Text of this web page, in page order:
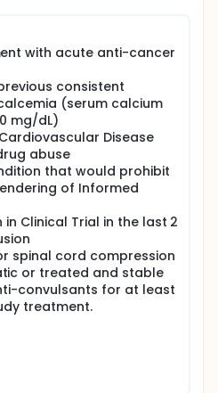
and heart rate -
(RR), oral body
determined by pulse
(Modified Borg
potential will have a
are met, subject will
during screening or baseline
ver. 1.1 Once eligibility criteria
treatment of ACC.
re-examined and
visit:
adherence with
will be reviewed for
with acute anti-cancer
consistent
(serum calcium
mg/dL)
Disease
abuse
that would prohibit
of Informed
Clinical Trial in the last 2
spinal cord compression
or treated and stable
convulsants for at least
treatment.